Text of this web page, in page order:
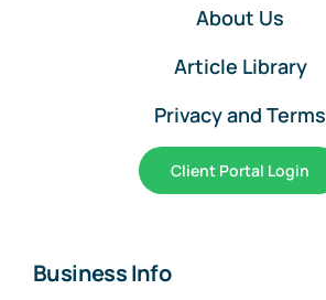
About Us
Article Library
Privacy and Terms
Client Portal Login
Business Info